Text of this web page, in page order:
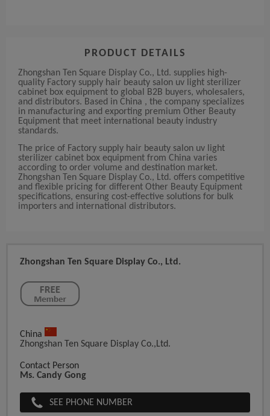
PRODUCT DETAILS
Zhongshan Ten Square Display Co., Ltd. supplies high-
quality Factory supply hair beauty salon uv light sterilizer
cabinet box equipment to global B2B buyers, wholesalers,
and distributors. Based in China , the company specializes
in manufacturing and exporting premium Other Beauty
Equipment that meet international beauty industry
standards.
The price of Factory supply hair beauty salon uv light
sterilizer cabinet box equipment from China varies
according to order volume and destination market.
Zhongshan Ten Square Display Co., Ltd. offers competitive
and flexible pricing for different Other Beauty Equipment
specifications, ensuring cost-effective solutions for bulk
importers and international distributors.
Zhongshan Ten Square Display Co., Ltd.
China
Zhongshan Ten Square Display Co.,Ltd.
Contact Person
Ms. Candy Gong
SEE PHONE NUMBER